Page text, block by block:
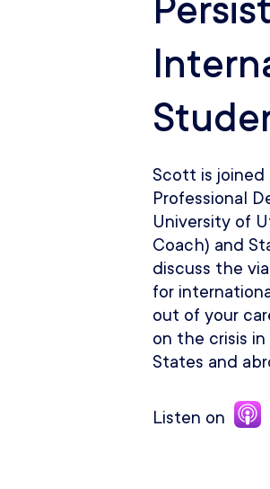
Scott is joined
Professional
University of
Coach) and
discuss the
for
out of your
on the crisis
States and
Listen on